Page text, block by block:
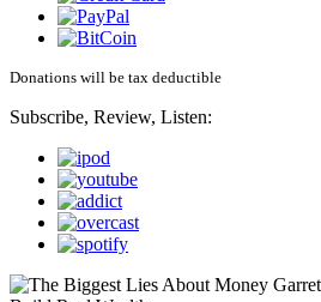
Donations will be tax deductible
Subscribe, Review, Listen: